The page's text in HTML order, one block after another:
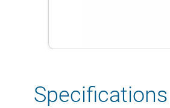
Specifications